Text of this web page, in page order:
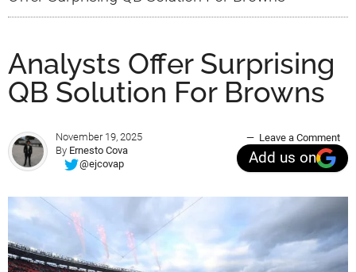
Analysts Offer Surprising
QB Solution For Browns
November 19, 2025
By Ernesto Cova
@ejcovap
Leave a Comment
Add us on